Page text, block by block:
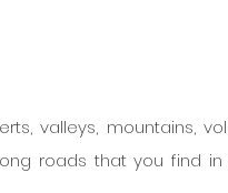
valleys, mountains,
roads that you find in